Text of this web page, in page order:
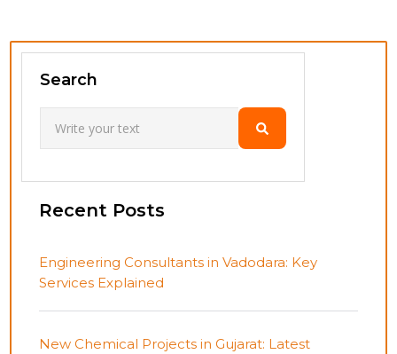
Search
Recent Posts
Engineering Consultants in Vadodara: Key
Services Explained
New Chemical Projects in Gujarat: Latest